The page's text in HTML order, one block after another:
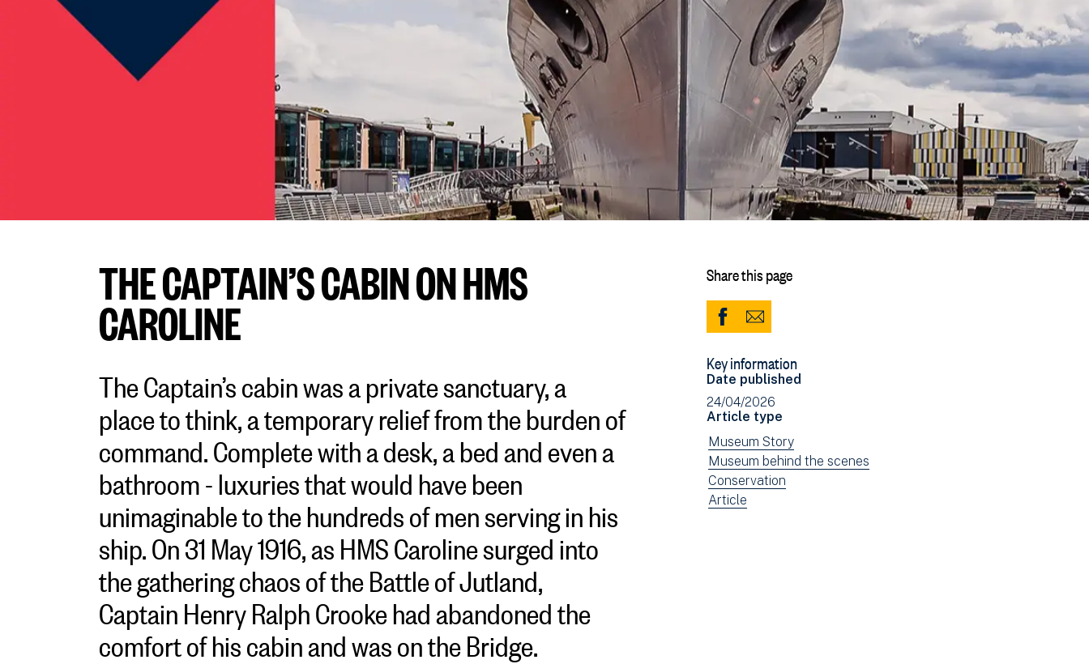
THE CAPTAIN’S CABIN ON HMS
CAROLINE
The Captain’s cabin was a private sanctuary, a
place to think, a temporary relief from the burden of
command. Complete with a desk, a bed and even a
bathroom - luxuries that would have been
unimaginable to the hundreds of men serving in his
ship. On 31 May 1916, as HMS Caroline surged into
the gathering chaos of the Battle of Jutland,
Captain Henry Ralph Crooke had abandoned the
comfort of his cabin and was on the Bridge.
Share this page
Share
Facebook
(opens
in
new
window)
Share
Email
Key information
Date published
24/04/2026
Article type
View
news
filtered
by:
Museum Story
View
news
filtered
Museum behind the scenes
View
news
Conservation
View
Article